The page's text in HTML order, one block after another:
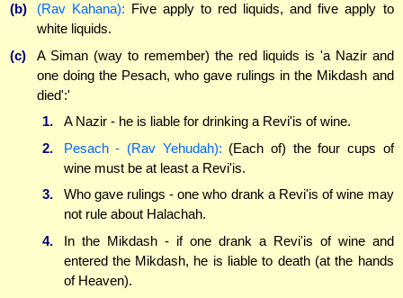
(b)
(Rav Kahana): Five apply to red liquids, and five apply to
white liquids.
(c)
A Siman (way to remember) the red liquids is 'a Nazir and
one doing the Pesach, who gave rulings in the Mikdash and
died':'
1.
A Nazir - he is liable for drinking a Revi'is of wine.
2.
Pesach - (Rav Yehudah): (Each of) the four cups of
wine must be at least a Revi'is.
3.
Who gave rulings - one who drank a Revi'is of wine may
not rule about Halachah.
4.
In the Mikdash - if one drank a Revi'is of wine and
entered the Mikdash, he is liable to death (at the hands
of Heaven).